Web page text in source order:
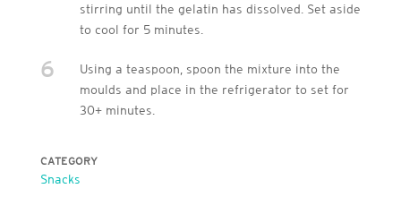
stirring until the gelatin has dissolved. Set aside
to cool for 5 minutes.
6
Using a teaspoon, spoon the mixture into the
moulds and place in the refrigerator to set for
30+ minutes.
CATEGORY
Snacks